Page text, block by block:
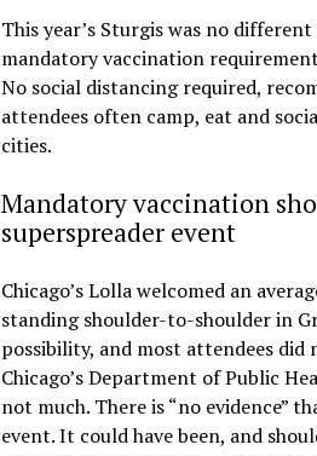
This year’s Sturgis was no
mandatory vaccination
No social distancing required,
attendees often camp, eat and
cities.
Mandatory vaccination
superspreader event
Chicago’s Lolla welcomed an
standing shoulder-to-shoulder in
possibility, and most attendees did
Chicago’s Department of Public
not much. There is “no evidence”
event. It could have been, and